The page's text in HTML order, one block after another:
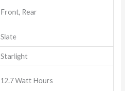
Front, Rear
Slate
Starlight
12.7 Watt Hours